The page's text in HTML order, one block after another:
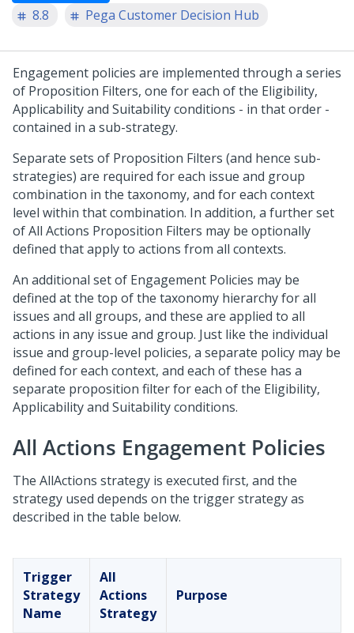
8.8
Pega Customer Decision Hub
Engagement policies are implemented through a series
of Proposition Filters, one for each of the Eligibility,
Applicability and Suitability conditions - in that order -
contained in a sub-strategy.
Separate sets of Proposition Filters (and hence sub-
strategies) are required for each issue and group
combination in the taxonomy, and for each context
level within that combination. In addition, a further set
of All Actions Proposition Filters may be optionally
defined that apply to actions from all contexts.
An additional set of Engagement Policies may be
defined at the top of the taxonomy hierarchy for all
issues and all groups, and these are applied to all
actions in any issue and group. Just like the individual
issue and group-level policies, a separate policy may be
defined for each context, and each of these has a
separate proposition filter for each of the Eligibility,
Applicability and Suitability conditions.
All Actions Engagement Policies
The AllActions strategy is executed first, and the
strategy used depends on the trigger strategy as
described in the table below.
Trigger
Strategy
Name
All
Actions
Strategy
Purpose